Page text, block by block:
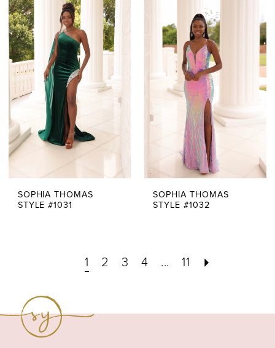
SOPHIA THOMAS
STYLE #1031
SOPHIA THOMAS
STYLE #1032
1 2 3 4 ... 11